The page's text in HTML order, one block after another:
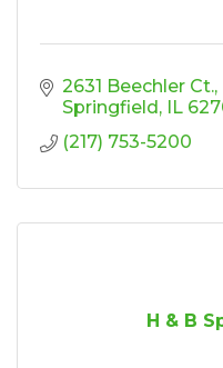
2631 Beechler Ct.
Springfield
IL
(217) 753-5200
H & B